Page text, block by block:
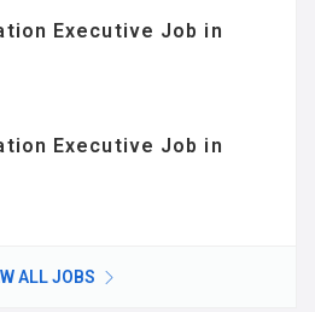
Executive Job in
Executive Job in
ALL JOBS